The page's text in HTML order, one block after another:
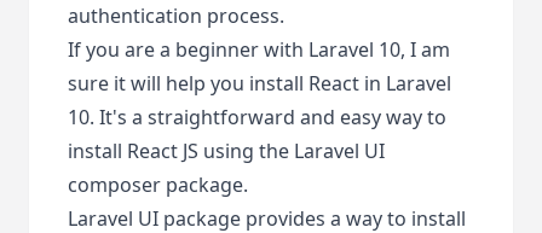
authentication process.
If you are a beginner with Laravel 10, I am
sure it will help you install React in Laravel
10. It's a straightforward and easy way to
install React JS using the Laravel UI
composer package.
Laravel UI package provides a way to install